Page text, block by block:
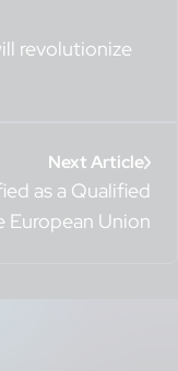
revolutionize
Next Article
as a Qualified
European Union